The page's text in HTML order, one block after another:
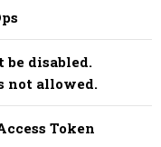
be disabled.
not allowed.
Token